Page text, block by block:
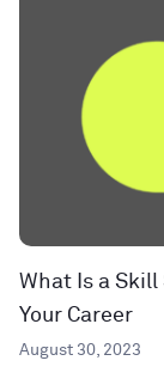
What Is a
Your Career
August 30, 2023